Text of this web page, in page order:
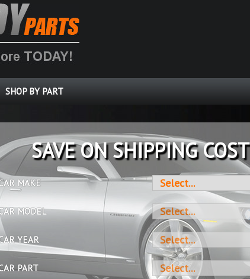
SHOP BY PART
SAVE ON SHIPPING COST
MAKE
MODEL
YEAR
PART